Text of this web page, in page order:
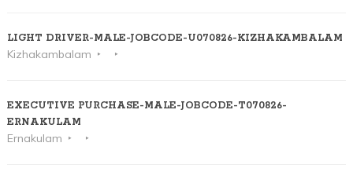
LIGHT DRIVER-MALE-JOBCODE-U070826-KIZHAKAMBALAM
Kizhakambalam
EXECUTIVE PURCHASE-MALE-JOBCODE-T070826-
ERNAKULAM
Ernakulam